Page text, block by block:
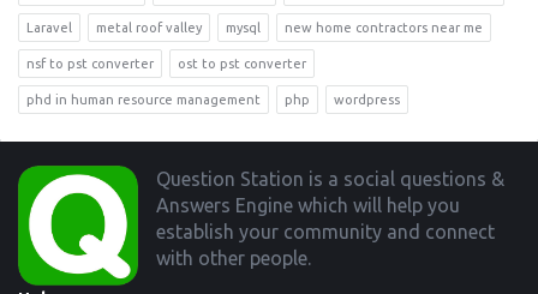
Laravel metal roof valley mysql new home contractors near me
nsf to pst converter ost to pst converter
phd in human resource management php wordpress
Footer
Question Station is a social questions &
Answers Engine which will help you
establish your community and connect
with other people.